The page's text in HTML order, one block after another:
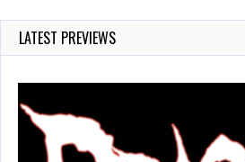
LATEST PREVIEWS